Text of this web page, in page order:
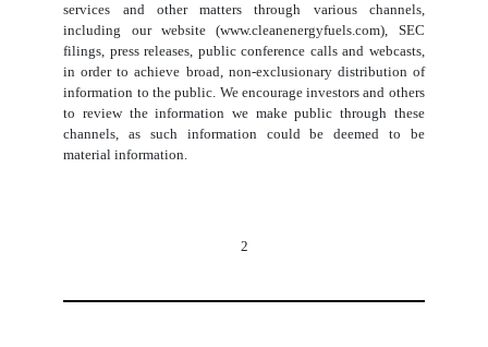
services and other matters through various channels,
including our website (www.cleanenergyfuels.com), SEC
filings, press releases, public conference calls and webcasts,
in order to achieve broad, non-exclusionary distribution of
information to the public. We encourage investors and others
to review the information we make public through these
channels, as such information could be deemed to be
material information.
2